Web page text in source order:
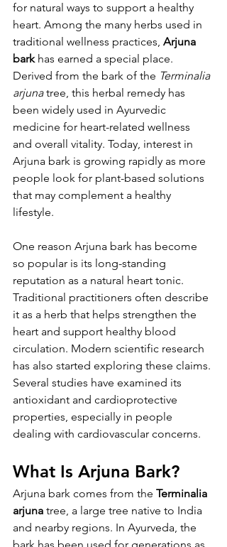
for natural ways to support a healthy
heart. Among the many herbs used in
traditional wellness practices, Arjuna
bark has earned a special place.
Derived from the bark of the Terminalia
arjuna tree, this herbal remedy has
been widely used in Ayurvedic
medicine for heart-related wellness
and overall vitality. Today, interest in
Arjuna bark is growing rapidly as more
people look for plant-based solutions
that may complement a healthy
lifestyle.
One reason Arjuna bark has become
so popular is its long-standing
reputation as a natural heart tonic.
Traditional practitioners often describe
it as a herb that helps strengthen the
heart and support healthy blood
circulation. Modern scientific research
has also started exploring these claims.
Several studies have examined its
antioxidant and cardioprotective
properties, especially in people
dealing with cardiovascular concerns.
What Is Arjuna Bark?
Arjuna bark comes from the Terminalia
arjuna tree, a large tree native to India
and nearby regions. In Ayurveda, the